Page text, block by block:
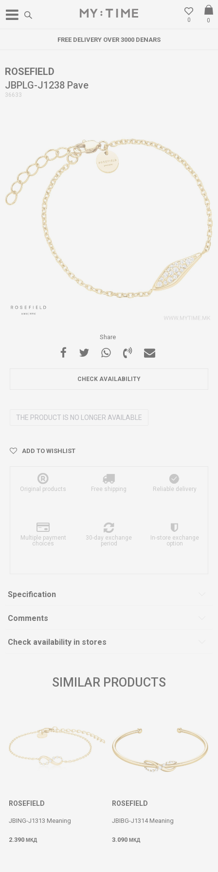
0
0
FREE DELIVERY OVER 3000 DENARS
ROSEFIELD
JBPLG-J1238 Pave
36633
Share
CHECK AVAILABILITY
THE PRODUCT IS NO LONGER AVAILABLE
ADD TO WISHLIST
Original products Free shipping Reliable delivery
Multiple payment
choices
30-day exchange
period
In-store exchange
option
Specification
Comments
Check availability in stores
SIMILAR PRODUCTS
ROSEFIELD
JBING-J1313 Meaning
2.390 МКД
ROSEFIELD
JBIBG-J1314 Meaning
3.090 МКД